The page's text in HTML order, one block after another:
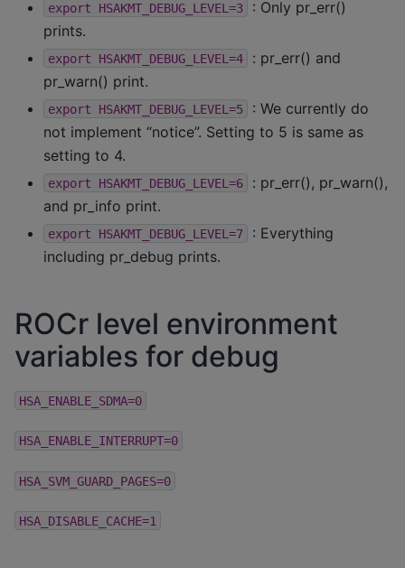
export HSAKMT_DEBUG_LEVEL=3
: Only pr_err()
prints.
export HSAKMT_DEBUG_LEVEL=4
: pr_err() and
pr_warn() print.
export HSAKMT_DEBUG_LEVEL=5
: We currently do
not implement “notice”. Setting to 5 is same as
setting to 4.
export HSAKMT_DEBUG_LEVEL=6
: pr_err(), pr_warn(),
and pr_info print.
export HSAKMT_DEBUG_LEVEL=7
: Everything
including pr_debug prints.
ROCr level environment
variables for debug
HSA_ENABLE_SDMA=0
HSA_ENABLE_INTERRUPT=0
HSA_SVM_GUARD_PAGES=0
HSA_DISABLE_CACHE=1